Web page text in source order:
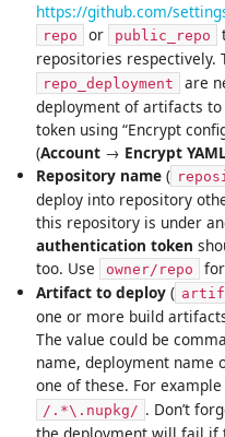
https://github.com/
repo or public_repo
repositories respectively.
repo_deployment
are
deployment of artifacts
token using “Encrypt
(Account→ Encrypt
Repository name(
deploy into repository
this repository is under
authentication token
too. Use
owner/repo
Artifact to deploy(
one or more build
The value could be
name, deployment name
one of these. For example
/.*\.nupkg/ . Don’t